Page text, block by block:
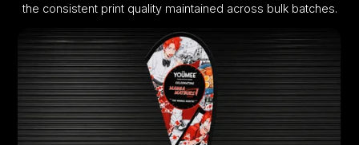
the consistent print quality maintained across bulk batches.